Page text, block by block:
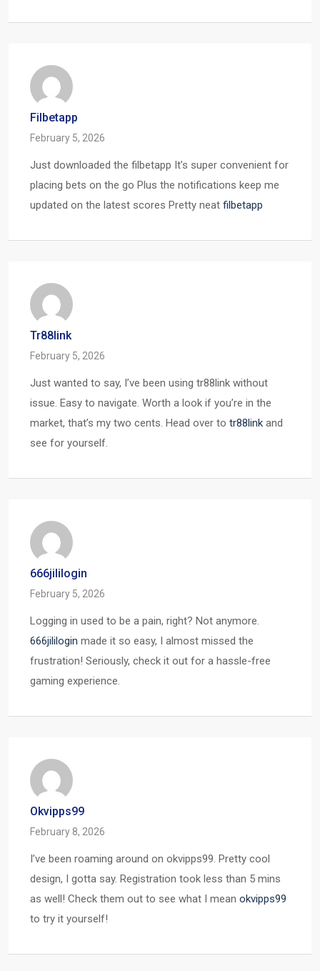
Filbetapp
February 5, 2026
Just downloaded the filbetapp It’s super convenient for
placing bets on the go Plus the notifications keep me
updated on the latest scores Pretty neat filbetapp
Tr88link
February 5, 2026
Just wanted to say, I’ve been using tr88link without
issue. Easy to navigate. Worth a look if you’re in the
market, that’s my two cents. Head over to tr88link and
see for yourself.
666jililogin
February 5, 2026
Logging in used to be a pain, right? Not anymore.
666jililogin made it so easy, I almost missed the
frustration! Seriously, check it out for a hassle-free
gaming experience.
Okvipps99
February 8, 2026
I’ve been roaming around on okvipps99. Pretty cool
design, I gotta say. Registration took less than 5 mins
as well! Check them out to see what I mean okvipps99
to try it yourself!